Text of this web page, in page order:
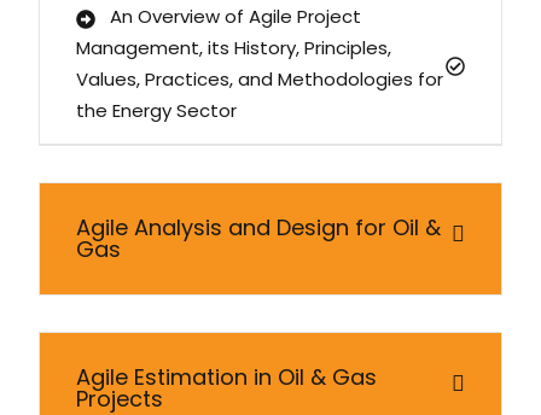
An Overview of Agile Project
Management, its History, Principles,
Values, Practices, and Methodologies for
the Energy Sector
Agile Analysis and Design for Oil &
Gas
Agile Estimation in Oil & Gas
Projects